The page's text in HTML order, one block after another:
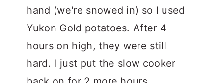
hand (we're snowed in) so I used
Yukon Gold potatoes. After 4
hours on high, they were still
hard. I just put the slow cooker